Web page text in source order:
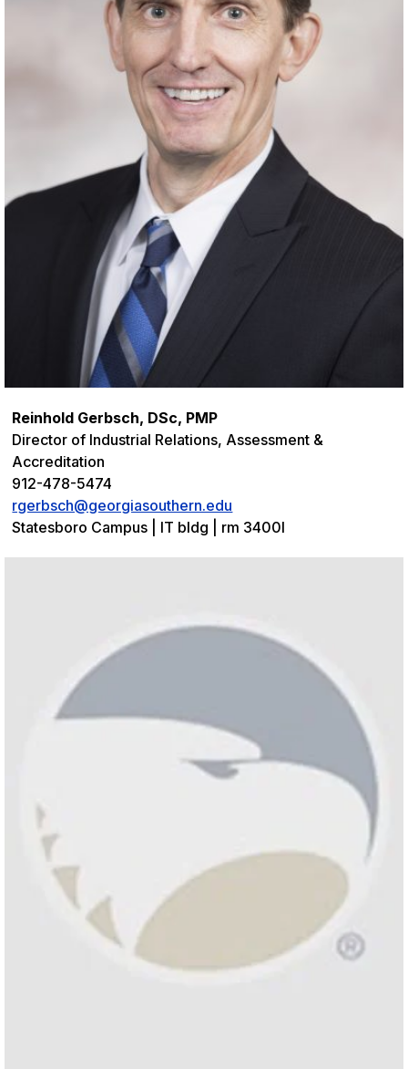
Reinhold Gerbsch, DSc, PMP
Director of Industrial Relations, Assessment &
Accreditation
912-478-5474
rgerbsch@georgiasouthern.edu
Statesboro Campus | IT bldg | rm 3400I